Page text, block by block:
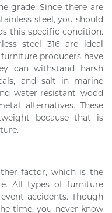
grade. Since there are
steel, you should
this specific condition.
steel 316 are ideal
producers have
can withstand harsh
and salt in marine
water-resistant wood
alternatives. These
because that is
factor, which is the
All types of furniture
accidents. Though
time, you never know